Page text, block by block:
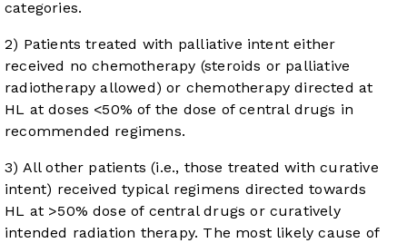
categories.
2) Patients treated with palliative intent either
received no chemotherapy (steroids or palliative
radiotherapy allowed) or chemotherapy directed at
HL at doses <50% of the dose of central drugs in
recommended regimens.
3) All other patients (i.e., those treated with curative
intent) received typical regimens directed towards
HL at >50% dose of central drugs or curatively
intended radiation therapy. The most likely cause of